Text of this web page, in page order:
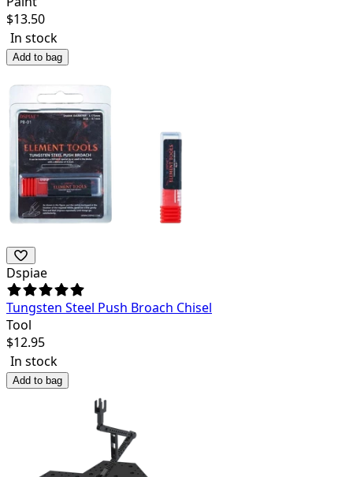
$13.50
In stock
Add to bag
Dspiae
Tungsten Steel Push Broach Chisel
Tool
$12.95
In stock
Add to bag